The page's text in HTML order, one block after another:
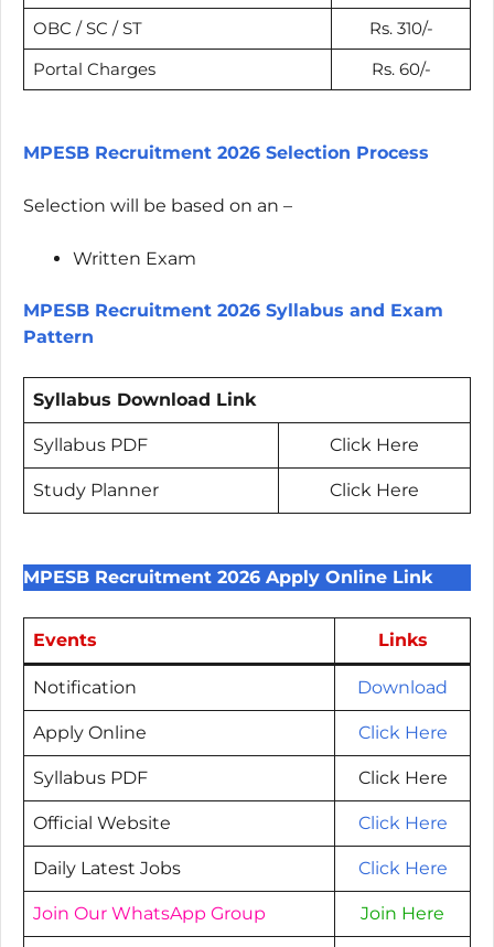
OBC / SC / ST
Rs. 310/-
Portal Charges
Rs. 60/-
MPESB Recruitment 2026 Selection Process
Selection will be based on an –
Written Exam
MPESB Recruitment 2026 Syllabus and Exam
Pattern
Syllabus Download Link
Syllabus PDF Click Here
Study Planner Click Here
MPESB Recruitment 2026 Apply Online Link
Events Links
Notification Download
Apply Online Click Here
Syllabus PDF Click Here
Official Website Click Here
Daily Latest Jobs Click Here
Join Our WhatsApp Group Join Here